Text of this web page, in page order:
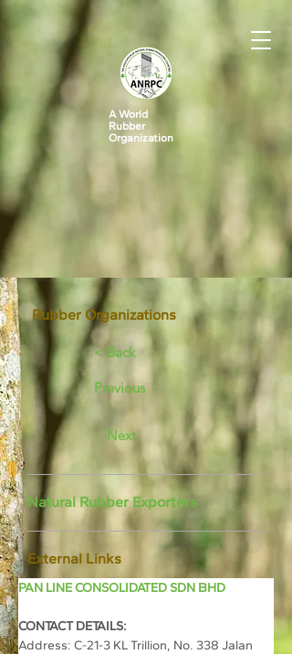
A World
Rubber
Organization
Rubber Organizations
< Back
Previous
Next
Natural Rubber Exporters
External Links
PAN LINE CONSOLIDATED SDN BHD
CONTACT DETAILS:
Address: C-21-3 KL Trillion, No. 338 Jalan